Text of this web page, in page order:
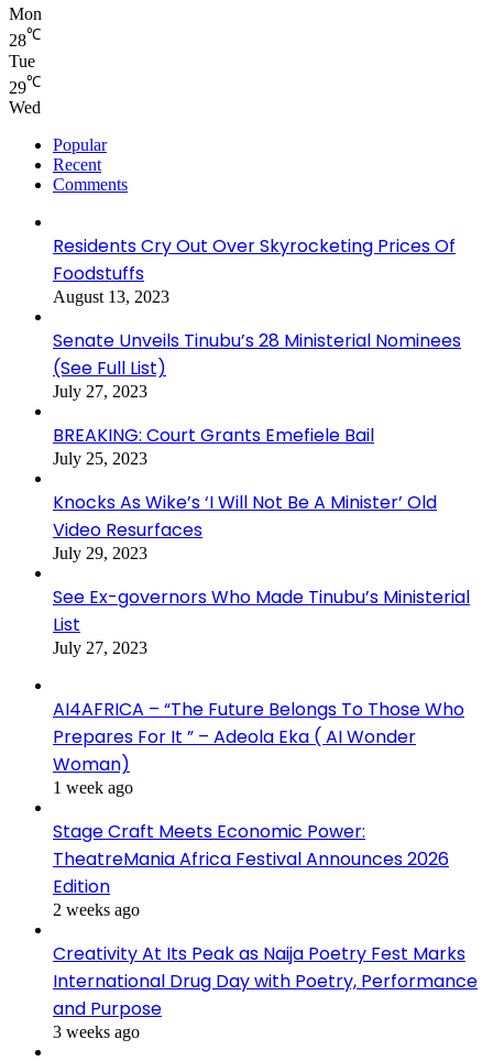
Mon
28℃
Tue
29℃
Wed
Popular
Recent
Comments
Residents Cry Out Over Skyrocketing Prices Of
Foodstuffs
August 13, 2023
Senate Unveils Tinubu’s 28 Ministerial Nominees
(See Full List)
July 27, 2023
BREAKING: Court Grants Emefiele Bail
July 25, 2023
Knocks As Wike’s ‘I Will Not Be A Minister’ Old
Video Resurfaces
July 29, 2023
See Ex-governors Who Made Tinubu’s Ministerial
List
July 27, 2023
AI4AFRICA – “The Future Belongs To Those Who
Prepares For It ” – Adeola Eka ( AI Wonder
Woman)
1 week ago
Stage Craft Meets Economic Power:
TheatreMania Africa Festival Announces 2026
Edition
2 weeks ago
Creativity At Its Peak as Naija Poetry Fest Marks
International Drug Day with Poetry, Performance
and Purpose
3 weeks ago